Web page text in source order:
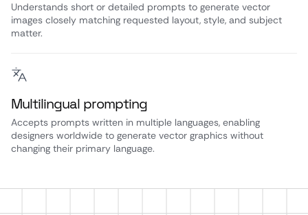
Understands short or detailed prompts to generate vector
images closely matching requested layout, style, and subject
matter.
Multilingual prompting
Accepts prompts written in multiple languages, enabling
designers worldwide to generate vector graphics without
changing their primary language.